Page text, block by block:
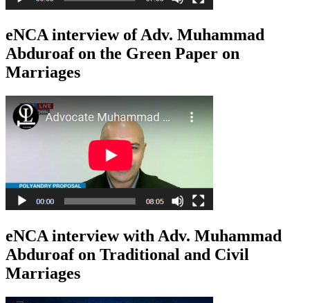
eNCA interview of Adv. Muhammad
Abduroaf on the Green Paper on
Marriages
eNCA interview with Adv. Muhammad
Abduroaf on Traditional and Civil
Marriages